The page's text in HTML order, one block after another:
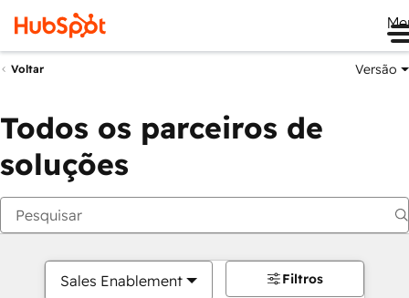
Voltar Versão
Todos os parceiros de
soluções
Sales Enablement Filtros